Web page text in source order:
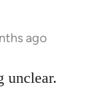
ago
unclear.